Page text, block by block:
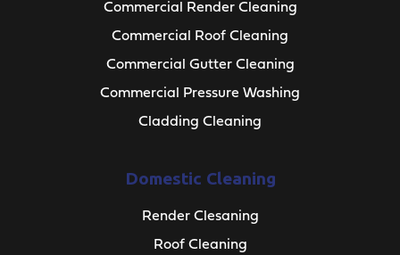
Commercial Render Cleaning
Commercial Roof Cleaning
Commercial Gutter Cleaning
Commercial Pressure Washing
Cladding Cleaning
Domestic Cleaning
Render Clesaning
Roof Cleaning